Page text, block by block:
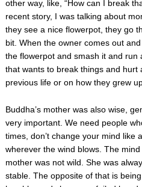
other way, like, “How can I break
recent story, I was talking about
they see a nice flowerpot, they go
bit. When the owner comes out
the flowerpot and smash it and run
that wants to break things and hurt
previous life or on how they grew
Buddha’s mother was also wise,
very important. We need people
times, don’t change your mind like
wherever the wind blows. The
mother was not wild. She was
stable. The opposite of that is